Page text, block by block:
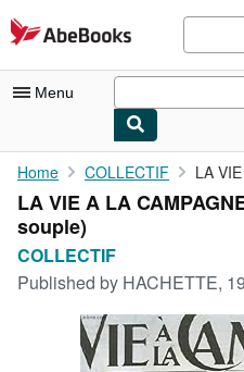
Skip to main content
AbeBooks.com
Menu
My Account
My Purchases
Sign Off
Advanced Search
Browse Collections
Rare Books
Home COLLECTIF LA
LA VIE A LA
souple)
COLLECTIF
Published by HACHETTE,